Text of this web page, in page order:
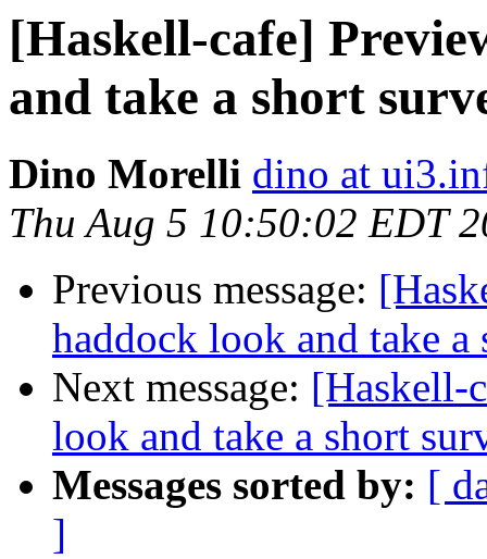
[Haskell-cafe]
and take a short
Dino Morelli dino at
Thu Aug 5 10:50:02 EDT
Previous message:
haddock look and take a
Next message: [Haskell-
look and take a short
Messages sorted by: [
]